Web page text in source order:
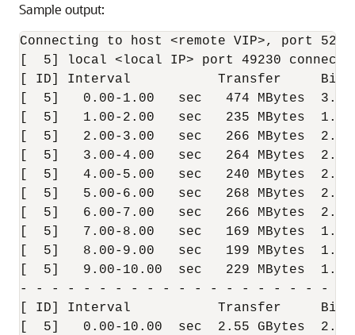
Sample output:
Connecting to host <remote VIP>, port 5201
[  5] local <local IP> port 49230
[ ID] Interval           Transfer
[  5]   0.00-1.00   sec   474 MBytes
[  5]   1.00-2.00   sec   235 MBytes
[  5]   2.00-3.00   sec   266 MBytes
[  5]   3.00-4.00   sec   264 MBytes
[  5]   4.00-5.00   sec   240 MBytes
[  5]   5.00-6.00   sec   268 MBytes
[  5]   6.00-7.00   sec   266 MBytes
[  5]   7.00-8.00   sec   169 MBytes
[  5]   8.00-9.00   sec   199 MBytes
[  5]   9.00-10.00  sec   229 MBytes
- - - - - - - - - - - - - - - - - - - - -
[ ID] Interval           Transfer
[  5]   0.00-10.00  sec  2.55 GBytes